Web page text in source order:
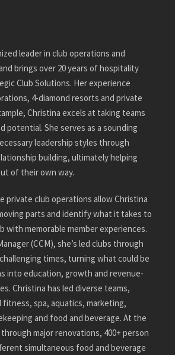
leader in club operations and
brings over 20 years of hospitality
Club Solutions. Her experience
4-diamond resorts and private
Christina excels at taking teams
potential. She serves as a sounding
leadership styles through
building, ultimately helping
of their own way.
private club operations allow Christina
parts and identify what it takes to
with memorable member experiences.
(CCM), she’s led clubs through
times, turning what could be
into education, growth and revenue-
Christina has led diverse teams,
fitness, spa, aquatics, marketing,
and food and beverage. At the
major renovations, 400+ person
simultaneous food and beverage